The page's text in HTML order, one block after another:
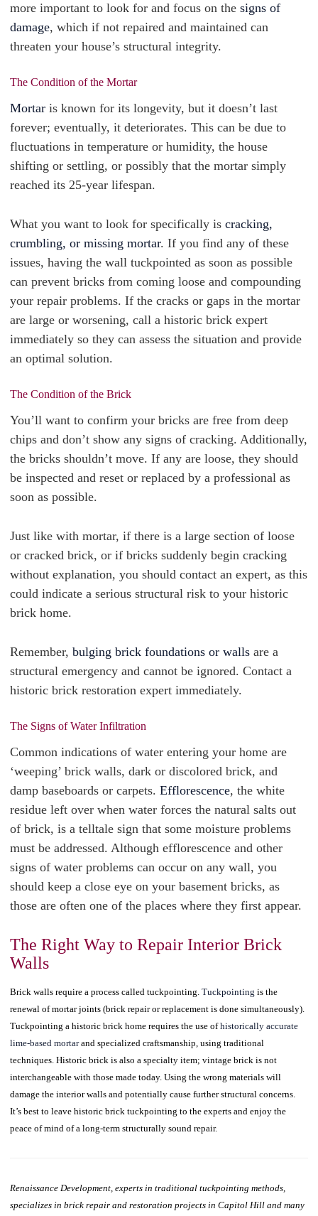
more important to look for and focus on the signs of
damage, which if not repaired and maintained can
threaten your house’s structural integrity.
The Condition of the Mortar
Mortar is known for its longevity, but it doesn’t last
forever; eventually, it deteriorates. This can be due to
fluctuations in temperature or humidity, the house
shifting or settling, or possibly that the mortar simply
reached its 25-year lifespan.
What you want to look for specifically is cracking,
crumbling, or missing mortar. If you find any of these
issues, having the wall tuckpointed as soon as possible
can prevent bricks from coming loose and compounding
your repair problems. If the cracks or gaps in the mortar
are large or worsening, call a historic brick expert
immediately so they can assess the situation and provide
an optimal solution.
The Condition of the Brick
You’ll want to confirm your bricks are free from deep
chips and don’t show any signs of cracking. Additionally,
the bricks shouldn’t move. If any are loose, they should
be inspected and reset or replaced by a professional as
soon as possible.
Just like with mortar, if there is a large section of loose
or cracked brick, or if bricks suddenly begin cracking
without explanation, you should contact an expert, as this
could indicate a serious structural risk to your historic
brick home.
Remember, bulging brick foundations or walls are a
structural emergency and cannot be ignored. Contact a
historic brick restoration expert immediately.
The Signs of Water Infiltration
Common indications of water entering your home are
‘weeping’ brick walls, dark or discolored brick, and
damp baseboards or carpets. Efflorescence, the white
residue left over when water forces the natural salts out
of brick, is a telltale sign that some moisture problems
must be addressed. Although efflorescence and other
signs of water problems can occur on any wall, you
should keep a close eye on your basement bricks, as
those are often one of the places where they first appear.
The Right Way to Repair Interior Brick
Walls
Brick walls require a process called tuckpointing. Tuckpointing is the
renewal of mortar joints (brick repair or replacement is done simultaneously).
Tuckpointing a historic brick home requires the use ofhistorically accurate
lime-based mortarand specialized craftsmanship, using traditional
techniques. Historic brick is also a specialty item; vintage brick is not
interchangeable with those made today. Using the wrong materials will
damage the interior walls and potentially cause further structural concerns.
It’s best to leave historic brick tuckpointing to the experts and enjoy the
peace of mind of a long-term structurally sound repair.
Renaissance Development, experts in traditional tuckpointing methods,
specializes in brick repair and restoration projects in Capitol Hill and many